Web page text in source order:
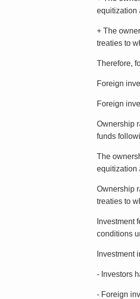
equitization
+ The
treaties to
Therefore,
Foreign
Foreign
Ownership
funds
The
equitization
Ownership
treaties to
Investment
conditions
Investment
- Investors
- Foreign